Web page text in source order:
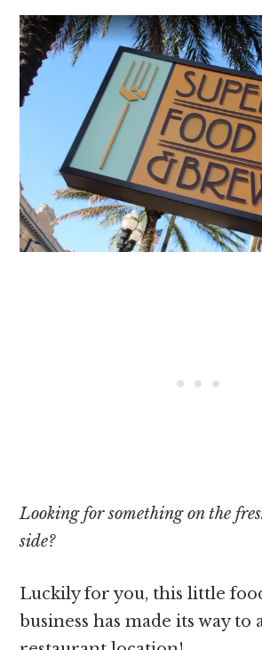
Looking for something on the
side?
Luckily for you, this little
business has made its way to